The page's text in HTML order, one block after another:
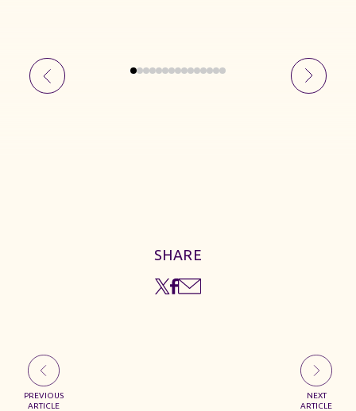
SHARE
PREVIOUS
ARTICLE
NEXT
ARTICLE